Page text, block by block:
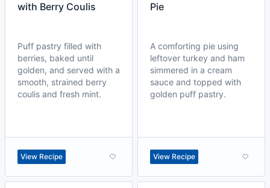
with Berry Coulis
Puff pastry filled with
berries, baked until
golden, and served with a
smooth, strained berry
coulis and fresh mint.
View Recipe
Pie
A comforting pie using
leftover turkey and ham
simmered in a cream
sauce and topped with
golden puff pastry.
View Recipe